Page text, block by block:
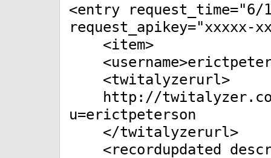
<entry request_time="6/
request_apikey="xxxxx-
<item>
<twitalyzerurl>
http://
u=erictpeterson
</twitalyzerurl>
<recordupdated